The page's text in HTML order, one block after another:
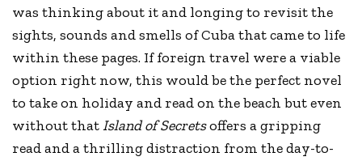
was thinking about it and longing to revisit the
sights, sounds and smells of Cuba that came to life
within these pages. If foreign travel were a viable
option right now, this would be the perfect novel
to take on holiday and read on the beach but even
without thatIsland of Secretsoffers a gripping
read and a thrilling distraction from the day-to-